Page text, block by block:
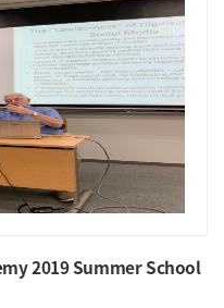
2019 Summer School